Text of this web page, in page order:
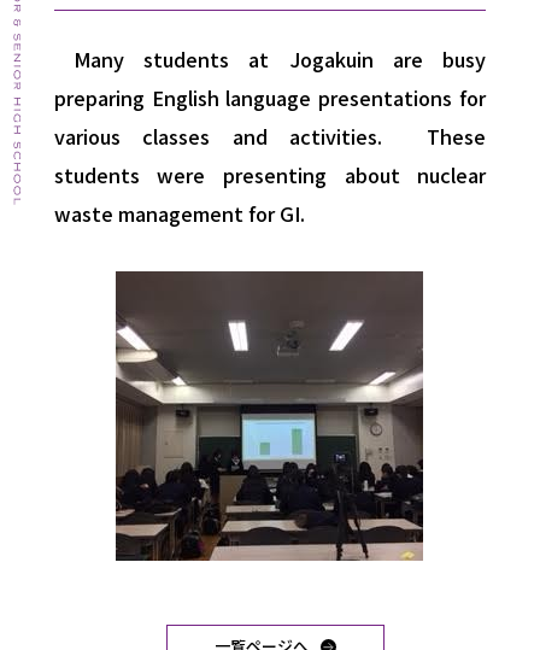
Many students at Jogakuin are busy
preparing English language presentations for
various classes and activities. These
students were presenting about nuclear
waste management for GI.